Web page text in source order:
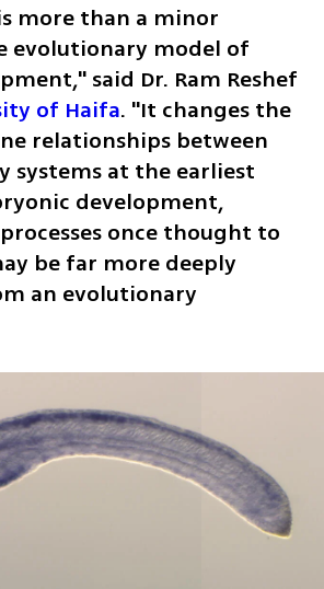
more than a minor
evolutionary model of
said Dr. Ram Reshef
of Haifa. "It changes the
relationships between
systems at the earliest
development,
once thought to
be far more deeply
an evolutionary